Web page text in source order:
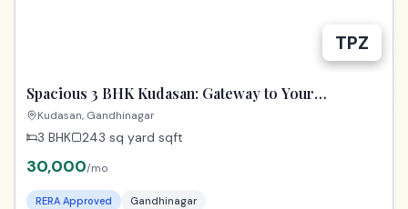
TPZ
Spacious 3 BHK Kudasan: Gateway to Your
Gandhinagar Dreams!
Kudasan, Gandhinagar
3 BHK 243 sq yard sqft
30,000/mo
RERA Approved Gandhinagar